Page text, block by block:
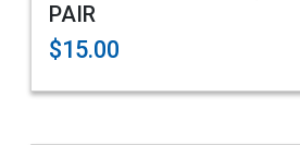
PAIR
$15.00